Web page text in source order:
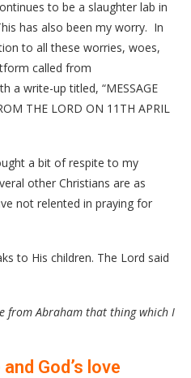
to be a slaughter lab in
has also been my worry. In
to all these worries, woes,
called from
a write-up titled, “MESSAGE
THE LORD ON 11TH APRIL
a bit of respite to my
other Christians are as
not relented in praying for
to His children. The Lord said
from Abraham that thing which I
God’s love